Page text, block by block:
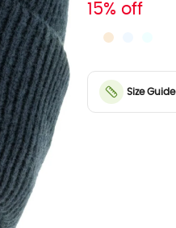
15% off
Size Guide